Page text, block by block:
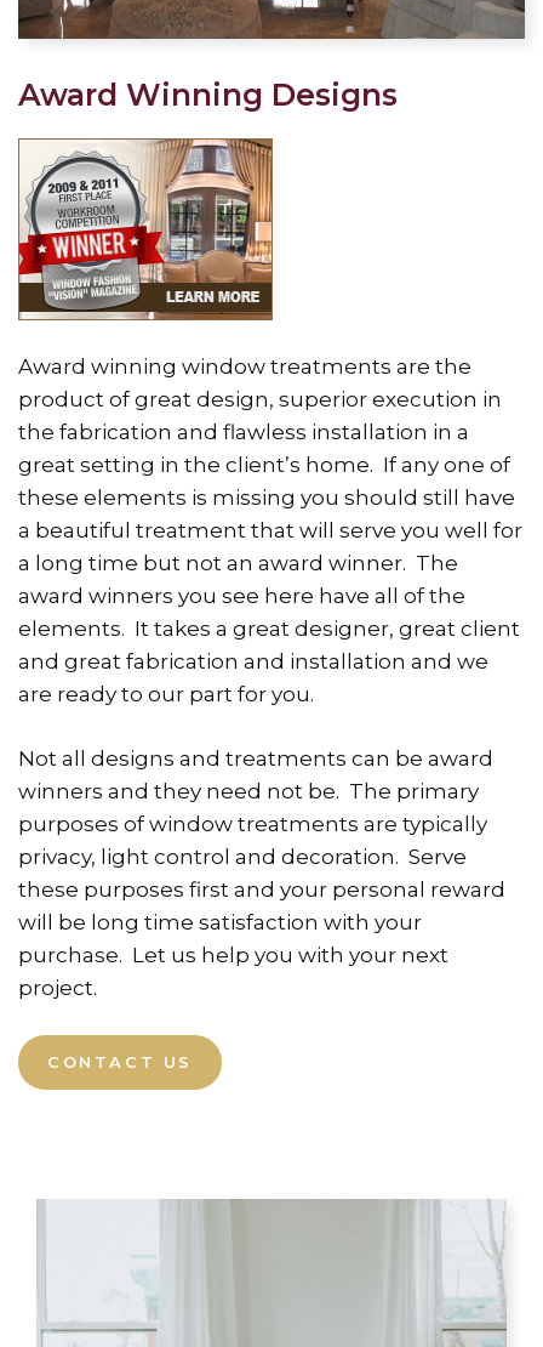
Award Winning Designs
Award winning window treatments are the
product of great design, superior execution in
the fabrication and flawless installation in a
great setting in the client’s home. If any one of
these elements is missing you should still have
a beautiful treatment that will serve you well for
a long time but not an award winner. The
award winners you see here have all of the
elements. It takes a great designer, great client
and great fabrication and installation and we
are ready to our part for you.
Not all designs and treatments can be award
winners and they need not be. The primary
purposes of window treatments are typically
privacy, light control and decoration. Serve
these purposes first and your personal reward
will be long time satisfaction with your
purchase. Let us help you with your next
project.
CONTACT US